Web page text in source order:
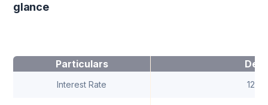
glance
Particulars
Interest Rate